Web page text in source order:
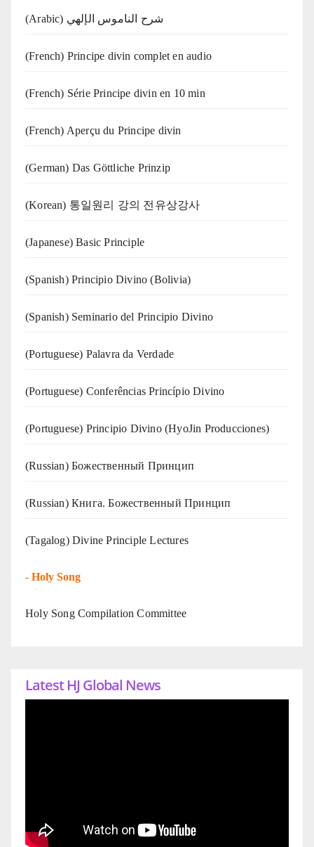
(Arabic) شرح الناموس الإلهي
(French) Principe divin complet en audio
(French) Série Principe divin en 10 min
(French) Aperçu du Principe divin
(German) Das Göttliche Prinzip
(Korean) 통일원리 강의 전유상강사
(Japanese) Basic Principle
(Spanish) Principio Divino (Bolivia)
(Spanish) Seminario del Principio Divino
(‍‍Portuguese) Palavra da Verdade
(Portuguese) Conferências Princípio Divino
(Portuguese) Principio Divino (HyoJin Producciones)
(Russian) Божественный Принцип
(Russian) Книга. Божественный Принцип
(Tagalog) Divine Principle Lectures
- Holy Song
Holy Song Compilation Committee
Latest HJ Global News